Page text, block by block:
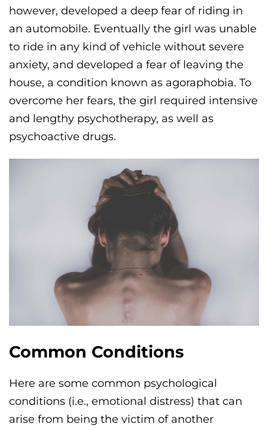
however, developed a deep fear of riding in
an automobile. Eventually the girl was unable
to ride in any kind of vehicle without severe
anxiety, and developed a fear of leaving the
house, a condition known as agoraphobia. To
overcome her fears, the girl required intensive
and lengthy psychotherapy, as well as
psychoactive drugs.
Common Conditions
Here are some common psychological
conditions (i.e., emotional distress) that can
arise from being the victim of another